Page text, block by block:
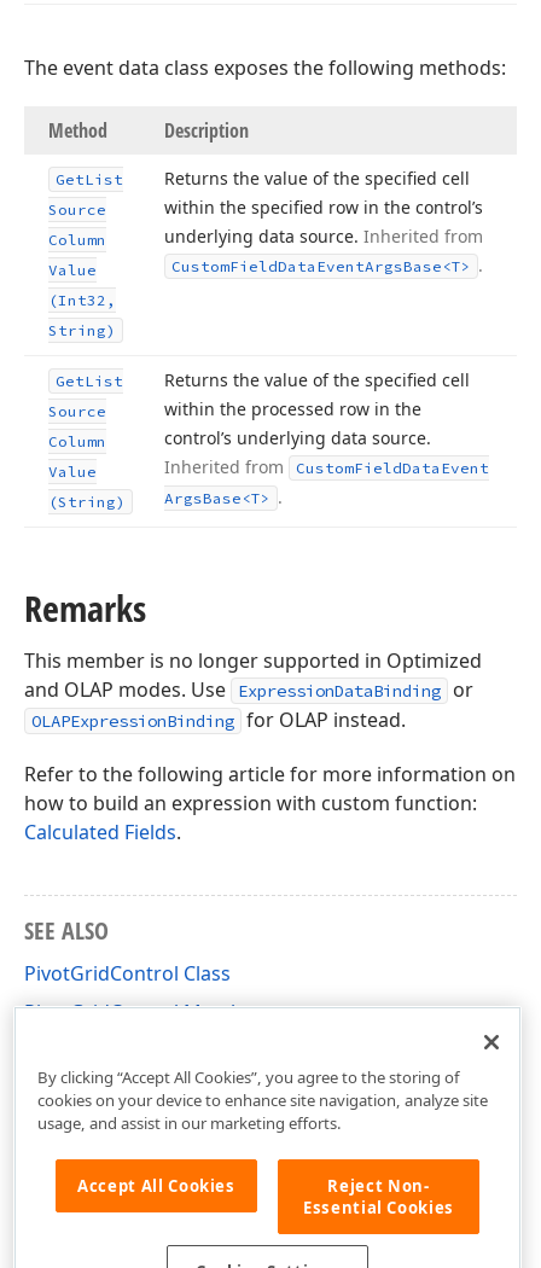
The event data class exposes the following methods:
Method Description
GetList
Source
Column
Value
(Int32,
String)
Returns the value of the specified cell
within the specified row in the control’s
underlying data source. Inherited from
CustomFieldData EventArgsBase <T> .
GetList
Source
Column
Value
(String)
Returns the value of the specified cell
within the processed row in the
control’s underlying data source.
Inherited from
CustomFieldData Event
ArgsBase <T> .
Remarks
This member is no longer supported in Optimized
and OLAP modes. Use
ExpressionDataBinding or
OLAPExpressionBinding for OLAP instead.
Refer to the following article for more information on
how to build an expression with custom function:
Calculated Fields.
SEE ALSO
PivotGridControl Class
PivotGridControl Members
By clicking “Accept All Cookies”, you agree to the storing of
cookies on your device to enhance site navigation, analyze site
usage, and assist in our marketing efforts.
Accept All Cookies
Reject Non-
Essential Cookies